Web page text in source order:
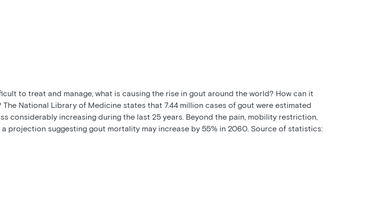
to treat and manage, what is causing the rise in gout around the world? How can it
National Library of Medicine states that 7.44 million cases of gout were estimated
considerably increasing during the last 25 years. Beyond the pain, mobility restriction,
projection suggesting gout mortality may increase by 55% in 2060. Source of statistics: